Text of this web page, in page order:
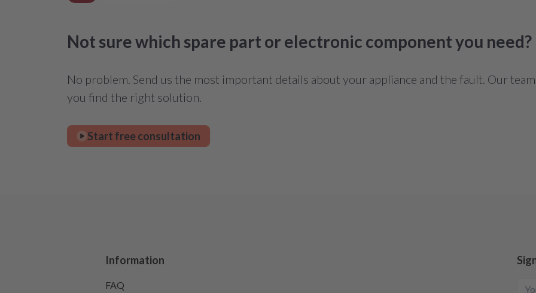
Not sure which spare part or electronic component you need?
No problem. Send us the most important details about your appliance and the fault. Our
you find the right solution.
Start free consultation
Information
FAQ